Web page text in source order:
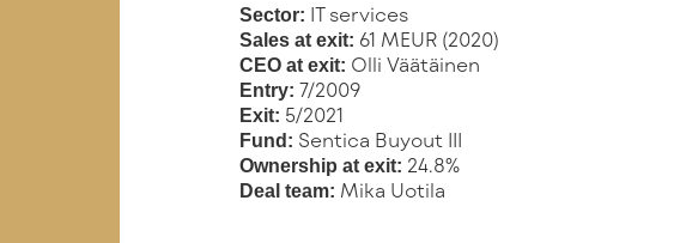
Sector: IT services
Sales at exit: 61 MEUR (2020)
CEO at exit: Olli Väätäinen
Entry: 7/2009
Exit: 5/2021
Fund: Sentica Buyout III
Ownership at exit: 24.8%
Deal team: Mika Uotila